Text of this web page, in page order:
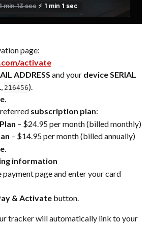
page:
activate
ADDRESS and your device SERIAL
216456).
.
subscription plan:
– $24.95 per month (billed monthly)
– $14.95 per month (billed annually)
information
payment page and enter your card
& Activate button.
tracker will automatically link to your